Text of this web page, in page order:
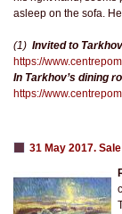
asleep on the sofa.
(1) Invited to
https://
In Tarkhov’s dining
https://
31 May 2017.